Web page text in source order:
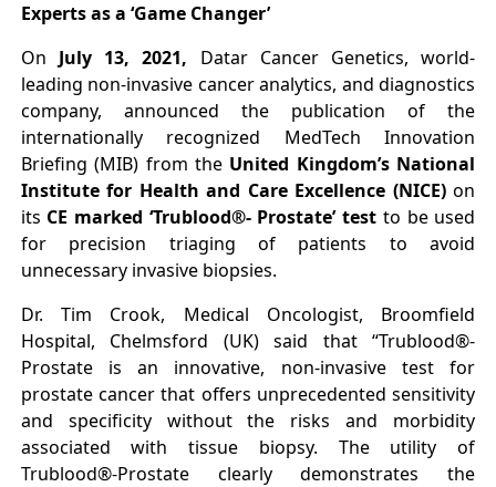
Experts as a ‘Game Changer’
On July 13, 2021, Datar Cancer Genetics, world-
leading non-invasive cancer analytics, and diagnostics
company, announced the publication of the
internationally recognized MedTech Innovation
Briefing (MIB) from the United Kingdom’s National
Institute for Health and Care Excellence (NICE)on
its CE marked ‘Trublood®- Prostate’ test to be used
for precision triaging of patients to avoid
unnecessary invasive biopsies.
Dr. Tim Crook, Medical Oncologist, Broomfield
Hospital, Chelmsford (UK) said that “Trublood®-
Prostate is an innovative, non-invasive test for
prostate cancer that offers unprecedented sensitivity
and specificity without the risks and morbidity
associated with tissue biopsy. The utility of
Trublood®-Prostate clearly demonstrates the